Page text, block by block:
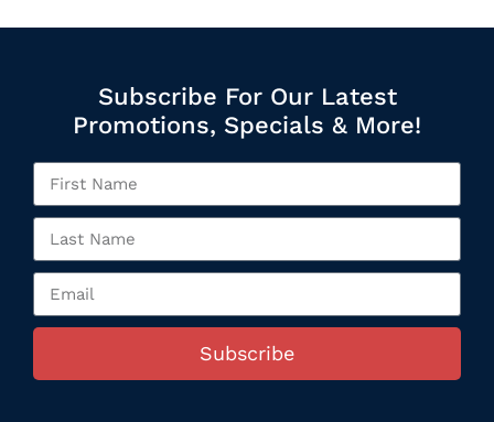
Subscribe For Our Latest
Promotions, Specials & More!
Subscribe